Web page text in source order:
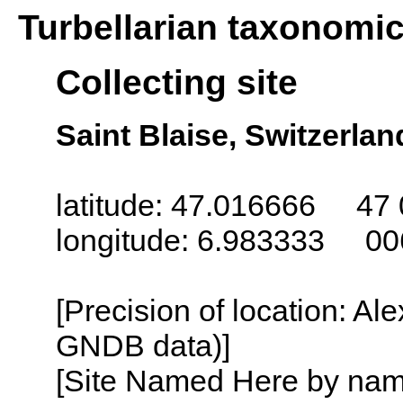
Turbellarian
Collecting site
Saint Blaise,
latitude: 47.016666 47
longitude: 6.983333
[Precision of location:
GNDB data)]
[Site Named Here by